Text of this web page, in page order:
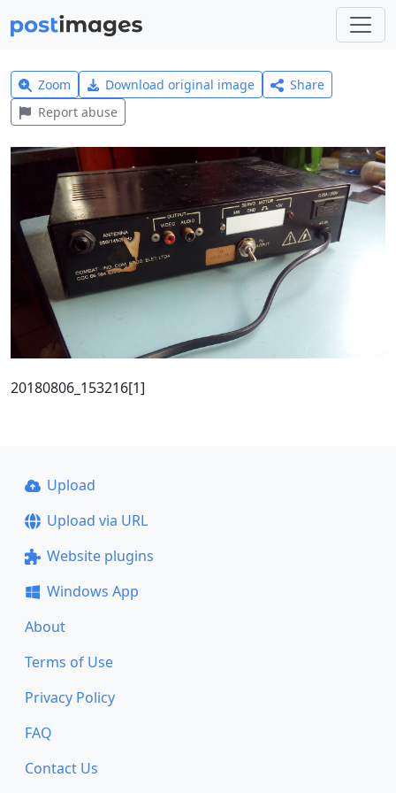
Zoom Download original image
Share
Report abuse
20180806_153216[1]
Upload
Upload via URL
Website plugins
Windows App
About
Terms of Use
Privacy Policy
FAQ
Contact Us